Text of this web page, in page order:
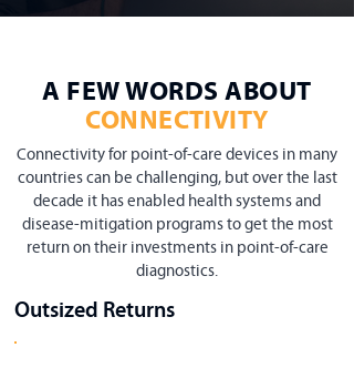
A FEW WORDS ABOUT
CONNECTIVITY
Connectivity for point-of-care devices in many
countries can be challenging, but over the last
decade it has enabled health systems and
disease-mitigation programs to get the most
return on their investments in point-of-care
diagnostics.
Outsized Returns